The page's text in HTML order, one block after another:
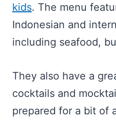
kids. The menu
Indonesian and
including seafood,
They also have a
cocktails and
prepared for a bit of